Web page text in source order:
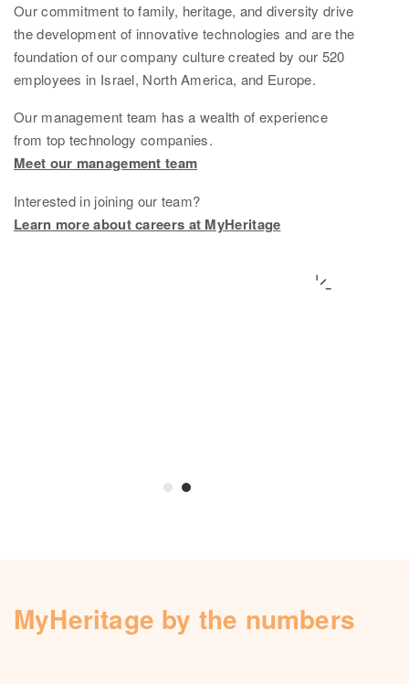
How it works
Founder Populations
Ethnicities Map
Ourcommitment to family, heritage, and diversity drive
the development of innovative technologies and are the
foundation ofour company culture created by our 520
employees in Israel, North America, and Europe.
Our management team hasa wealth of experience
from top technology companies.
Meet our management team
Interested in joining our team?
Learn more about careers at MyHeritage
MyHeritage by the numbers